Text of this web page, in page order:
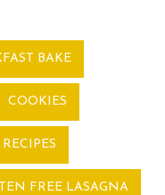
BAKE
COOKIES
FREE LASAGNA